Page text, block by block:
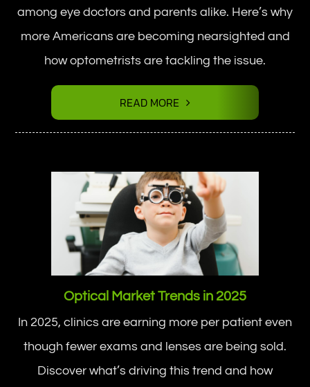
among eye doctors and parents alike. Here’s why
more Americans are becoming nearsighted and
how optometrists are tackling the issue.
READ MORE
Optical Market Trends in 2025
In 2025, clinics are earning more per patient even
though fewer exams and lenses are being sold.
Discover what’s driving this trend and how